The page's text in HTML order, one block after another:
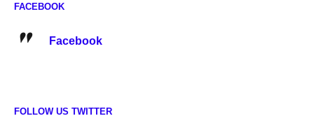
FACEBOOK
Facebook
FOLLOW US TWITTER